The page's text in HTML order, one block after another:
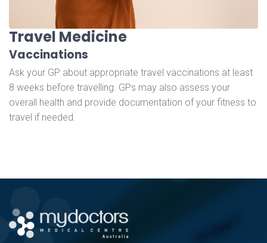
Travel Medicine
Vaccinations
Ask your GP about appropriate travel vaccinations at least
8 weeks before travelling. GPs may also assess your
overall health and provide documentation of your fitness to
travel if needed.